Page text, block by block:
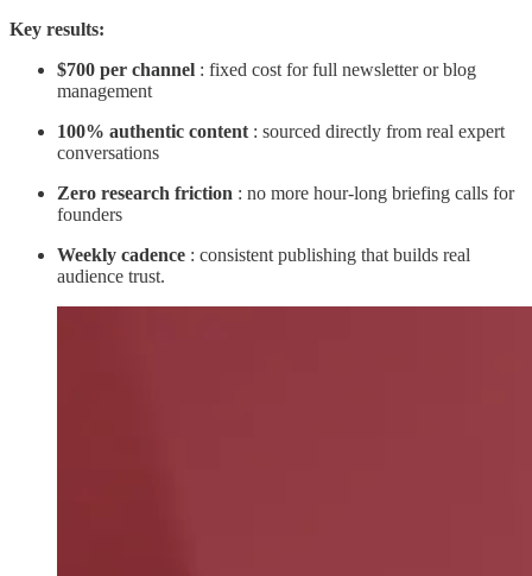
Key results:
$700 per channel : fixed cost for full newsletter or blog
management
100% authentic content : sourced directly from real expert
conversations
Zero research friction : no more hour-long briefing calls for
founders
Weekly cadence : consistent publishing that builds real
audience trust.